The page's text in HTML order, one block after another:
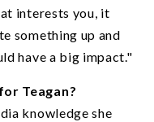
interests you, it
something up and
have a big impact."
Teagan?
knowledge she